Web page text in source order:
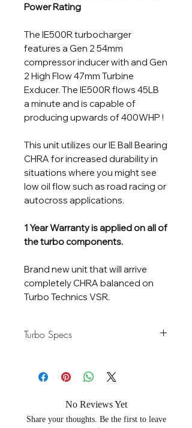
Power Rating
The IE500R turbocharger
features a Gen 2 54mm
compressor inducer with and Gen
2 High Flow 47mm Turbine
Exducer. The IE500R flows 45LB
a minute and is capable of
producing upwards of 400WHP !
This unit utilizes our IE Ball Bearing
CHRA for increased durability in
situations where you might see
low oil flow such as road racing or
autocross applications.
1 Year Warranty is applied on all of
the turbo components.
Brand new unit that will arrive
completely CHRA balanced on
Turbo Technics VSR.
Turbo Specs
Rating
Flow Rate 45 lb/Min
No Reviews Yet
Share your thoughts. Be the first to leave